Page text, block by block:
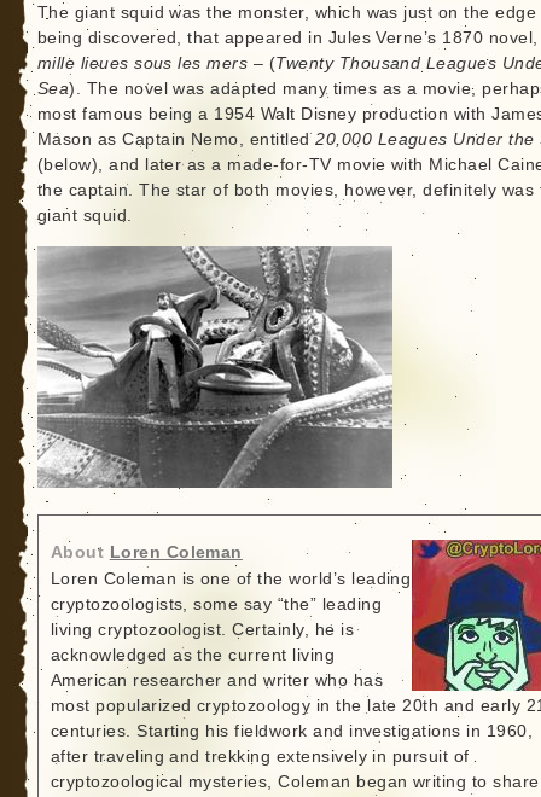
The giant squid was the monster, which was just on the edge
being discovered, that appeared in Jules Verne’s 1870
mille lieues sous les mers – (Twenty Thousand Leagues
Sea). The novel was adapted many times as a movie,
most famous being a 1954 Walt Disney production with
Mason as Captain Nemo, entitled20,000 Leagues Under the
(below), and later as a made-for-TV movie with Michael
the captain. The star of both movies, however, definitely was
giant squid.
About Loren Coleman
Loren Coleman is one of the world’s leading
cryptozoologists, some say “the” leading
living cryptozoologist. Certainly, he is
acknowledged as the current living
American researcher and writer who has
most popularized cryptozoology in the late 20th and early
centuries. Starting his fieldwork and investigations in 1960,
after traveling and trekking extensively in pursuit of
cryptozoological mysteries, Coleman began writing to